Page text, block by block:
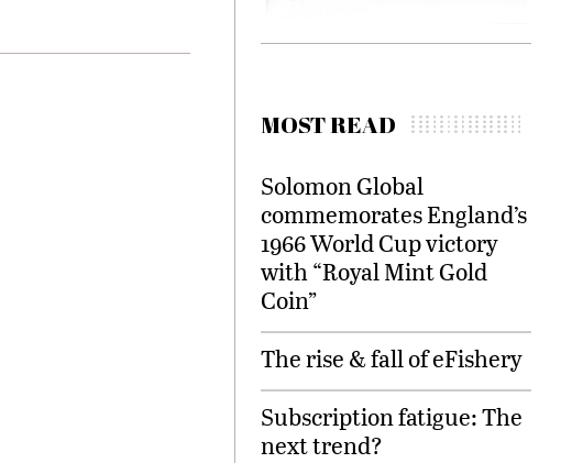
MOST READ
Solomon Global
commemorates England’s
1966 World Cup victory
with “Royal Mint Gold
Coin”
The rise & fall of eFishery
Subscription fatigue: The
next trend?